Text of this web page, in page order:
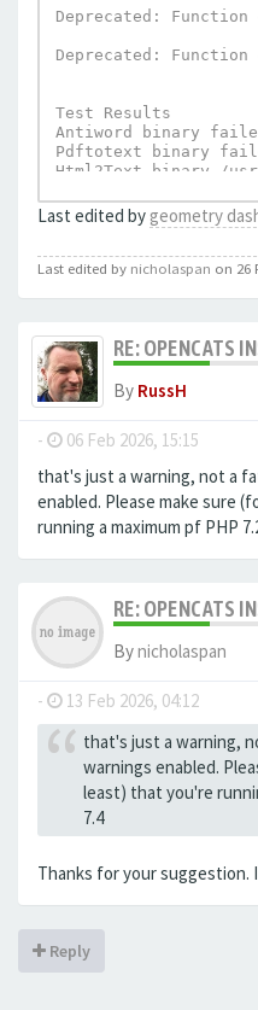
Deprecated:
Deprecated:
Test Results
Antiword binary
Pdftotext binary
Html2Text binary /
Last edited by geometry
Last edited by nicholaspan on 26
RE: OPENCATS
By RussH
- 06 Feb 2026, 15:15
that's just a warning, not a
enabled. Please make sure
running a maximum pf PHP
RE: OPENCATS
Bynicholaspan
- 13 Feb 2026, 04:12
that's just a warning,
warnings enabled.
least) that you're
7.4
Thanks for your suggestion.
Reply